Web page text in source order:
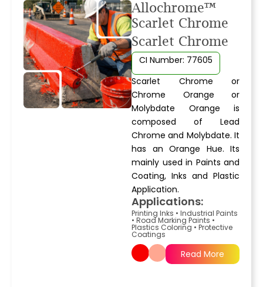
Allochrome™
Scarlet Chrome
Scarlet Chrome
CI Number: 77605
Scarlet Chrome or
Chrome Orange or
Molybdate Orange is
composed of Lead
Chrome and Molybdate. It
has an Orange Hue. Its
mainly used in Paints and
Coating, Inks and Plastic
Application.
Applications:
Printing Inks • Industrial Paints
• Road Marking Paints •
Plastics Coloring • Protective
Coatings
Read More